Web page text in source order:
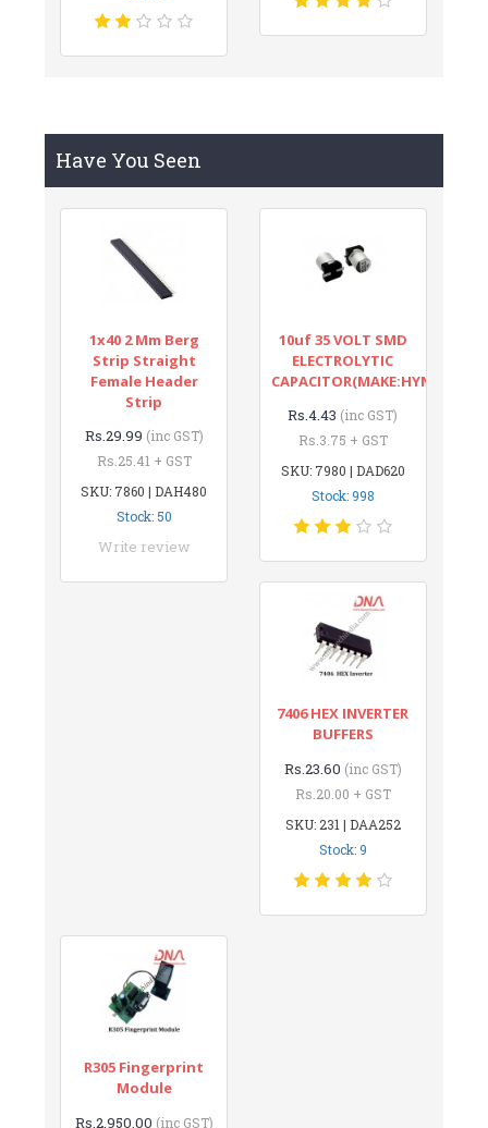
Have You Seen
1x40 2 Mm Berg
Strip Straight
Female Header
Strip
Rs.29.99 (inc GST)
Rs.25.41 + GST
SKU: 7860 | DAH480
Stock: 50
Write review
10uf 35 VOLT SMD
ELECTROLYTIC
CAPACITOR(MAKE:HYNCDZ)
Rs.4.43 (inc GST)
Rs.3.75 + GST
SKU: 7980 | DAD620
Stock: 998
7406 HEX INVERTER
BUFFERS
Rs.23.60 (inc GST)
Rs.20.00 + GST
SKU: 231 | DAA252
Stock: 9
R305 Fingerprint
Module
Rs.2,950.00 (inc GST)